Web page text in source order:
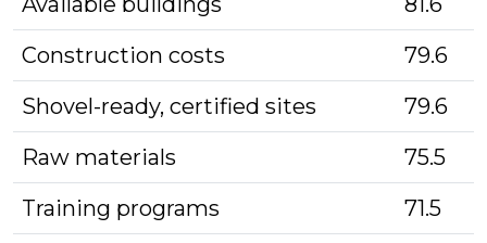
Construction costs
79.6
Shovel-ready, certified sites
79.6
Raw materials
75.5
Training programs
71.5